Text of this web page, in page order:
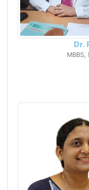
Dr.
MBBS,